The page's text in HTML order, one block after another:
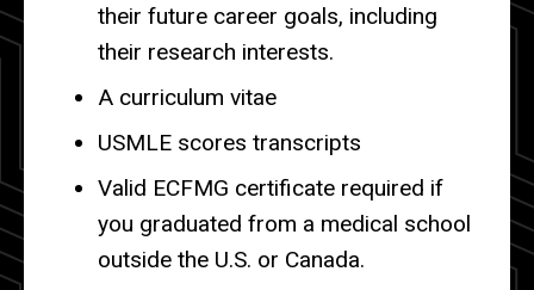
their future career goals, including
their research interests.
A curriculum vitae
USMLE scores transcripts
Valid ECFMG certificate required if
you graduated from a medical school
outside the U.S. or Canada.